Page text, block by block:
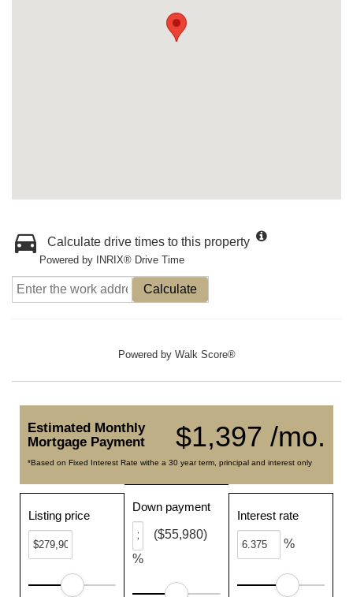
Calculate drive times to this property
Powered by INRIX® Drive Time
Calculate
Powered by Walk Score®
$1,397 /mo.
Estimated Monthly
Mortgage Payment
*Based on Fixed Interest Rate withe a 30 year term, principal and interest only
Listing price
Down payment
%
($55,980)
Interest rate
%